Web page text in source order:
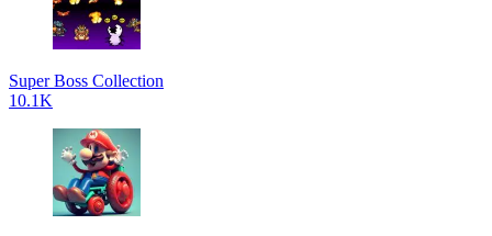
Super Boss Collection
10.1K